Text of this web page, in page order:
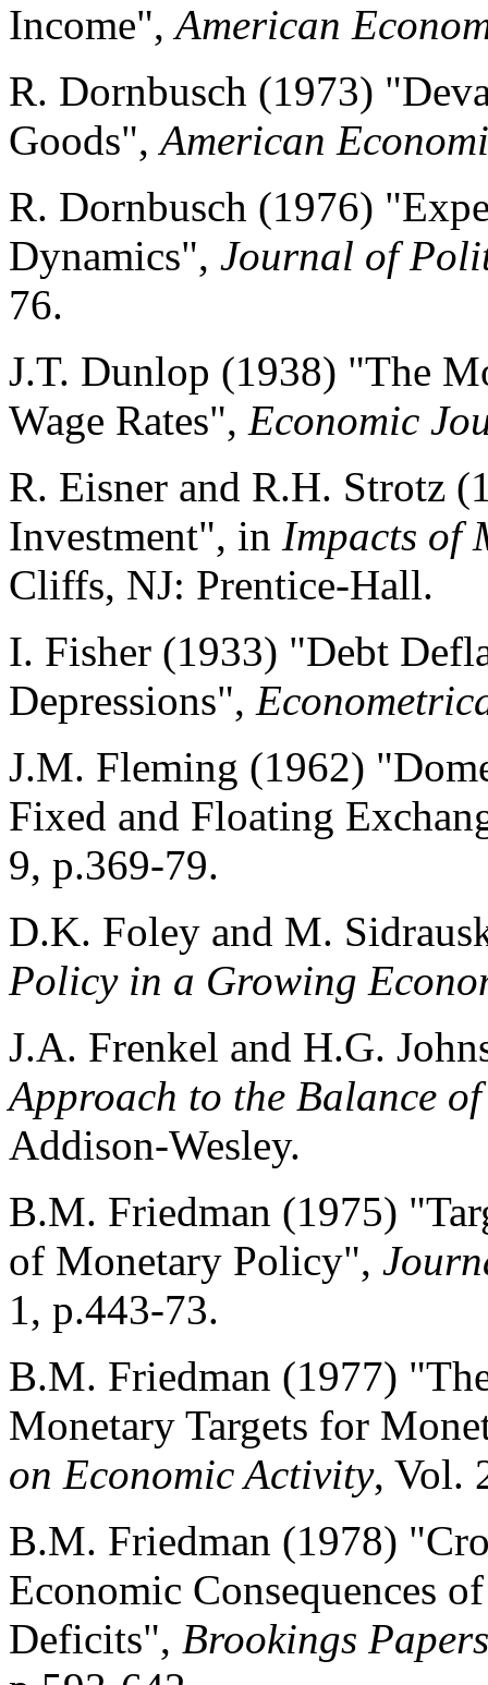
Income",American
R. Dornbusch (1973)
Goods",American
R. Dornbusch (1976)
Dynamics", Journal of
76.
J.T. Dunlop (1938) "The
Wage Rates", Economic
R. Eisner and R.H. Strotz
Investment", in Impacts of
Cliffs, NJ: Prentice-Hall.
I. Fisher (1933) "Debt
Depressions",
J.M. Fleming (1962)
Fixed and Floating
9, p.369-79.
D.K. Foley and M.
Policy in a Growing
J.A. Frenkel and H.G.
Approach to the Balance
Addison-Wesley.
B.M. Friedman (1975)
of Monetary Policy",
1, p.443-73.
B.M. Friedman (1977)
Monetary Targets for
on Economic Activity, Vol.
B.M. Friedman (1978)
Economic Consequences
Deficits", Brookings